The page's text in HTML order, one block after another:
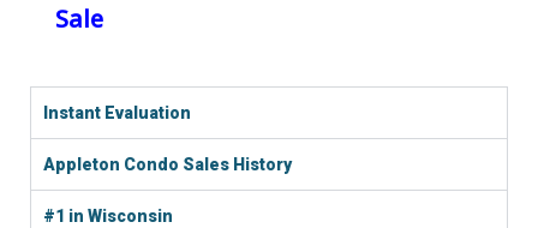
Sale
Instant Evaluation
Appleton Condo Sales History
#1 in Wisconsin